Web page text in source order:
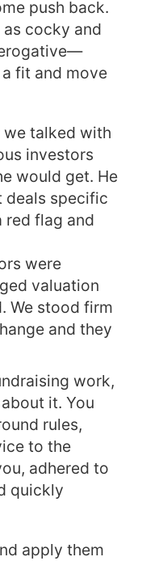
push back.
cocky and
fit and move
talked with
investors
would get. He
deals specific
red flag and
were
valuation
We stood firm
and they
work,
it. You
rules,
to the
adhered to
quickly
apply them